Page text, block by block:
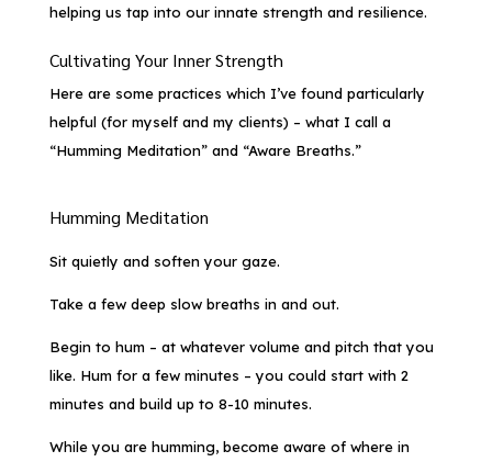
helping us tap into our innate strength and resilience.
Cultivating Your Inner Strength
Here are some practices which I’ve found particularly
helpful (for myself and my clients) – what I call a
“Humming Meditation” and “Aware Breaths.”
Humming Meditation
Sit quietly and soften your gaze.
Take a few deep slow breaths in and out.
Begin to hum – at whatever volume and pitch that you
like. Hum for a few minutes – you could start with 2
minutes and build up to 8-10 minutes.
While you are humming, become aware of where in